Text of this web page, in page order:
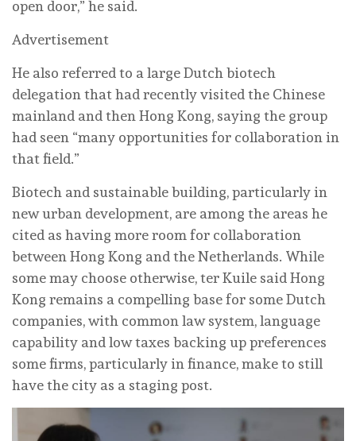
open door,” he said.
Advertisement
He also referred to a large Dutch biotech
delegation that had recently visited the Chinese
mainland and then Hong Kong, saying the group
had seen “many opportunities for collaboration in
that field.”
Biotech and sustainable building, particularly in
new urban development, are among the areas he
cited as having more room for collaboration
between Hong Kong and the Netherlands. While
some may choose otherwise, ter Kuile said Hong
Kong remains a compelling base for some Dutch
companies, with common law system, language
capability and low taxes backing up preferences
some firms, particularly in finance, make to still
have the city as a staging post.